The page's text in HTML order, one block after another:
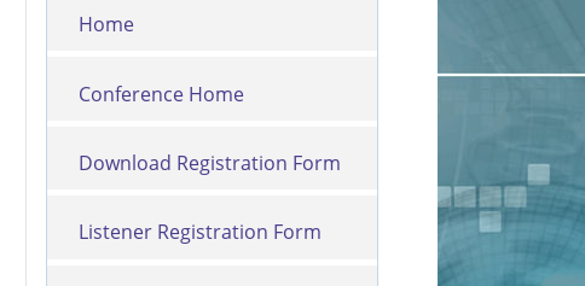
Home
Conference Home
Download Registration Form
Listener Registration Form